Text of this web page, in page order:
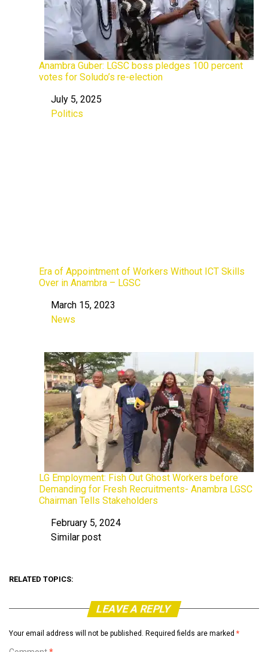
Anambra Guber: LGSC boss pledges 100 percent
votes for Soludo’s re-election
Date
July 5, 2025
In relation to
Politics
Era of Appointment of Workers Without ICT Skills
Over in Anambra – LGSC
DateMarch 15, 2023
In relation to
News
LG Employment: Fish Out Ghost Workers before
Demanding for Fresh Recruitments- Anambra LGSC
Chairman Tells Stakeholders
DateFebruary 5, 2024
In relation to
Similar post
RELATED TOPICS:
LEAVE A REPLY
Your email address will not be published. Required fields are marked *